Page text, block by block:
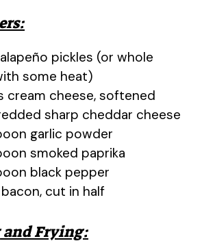
pickles (or whole
some heat)
cream cheese, softened
sharp cheddar cheese
garlic powder
smoked paprika
black pepper
cut in half
and Frying: